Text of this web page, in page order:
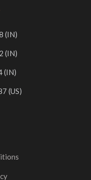
(IN)
(IN)
(IN)
(US)